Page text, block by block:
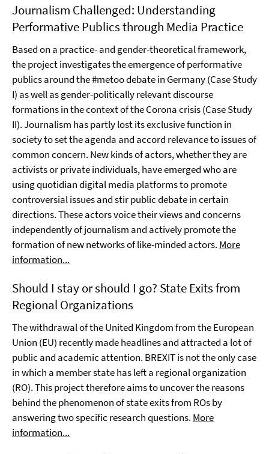
Journalism Challenged: Understanding
Performative Publics through Media Practice
Based on a practice- and gender-theoretical framework,
the project investigates the emergence of performative
publics around the #metoo debate in Germany (Case Study
I) as well as gender-politically relevant discourse
formations in the context of the Corona crisis (Case Study
II). Journalism has partly lost its exclusive function in
society to set the agenda and accord relevance to issues of
common concern. New kinds of actors, whether they are
activists or private individuals, have emerged who are
using quotidian digital media platforms to promote
controversial issues and stir public debate in certain
directions. These actors voice their views and concerns
independently of journalism and actively promote the
formation of new networks of like-minded actors. More
information...
Should I stay or should I go? State Exits from
Regional Organizations
The withdrawal of the United Kingdom from the European
Union (EU) recently made headlines and attracted a lot of
public and academic attention. BREXIT is not the only case
in which a member state has left a regional organization
(RO). This project therefore aims to uncover the reasons
behind the phenomenon of state exits from ROs by
answering two specific research questions. More
information...